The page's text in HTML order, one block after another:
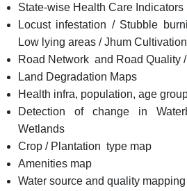
State-wise Health Care Indicators
Locust infestation / Stubble
Low lying areas / Jhum Cultivation
Road Network and Road Quality
Land Degradation Maps
Health infra, population, age
Detection of change in
Wetlands
Crop / Plantation type map
Amenities map
Water source and quality mapping